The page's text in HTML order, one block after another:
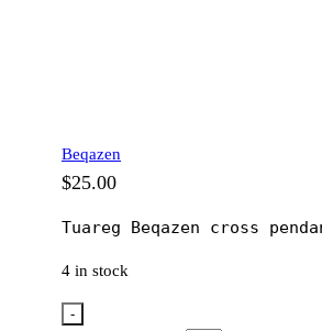
Beqazen
$25.00
Tuareg Beqazen cross
4 in stock
-